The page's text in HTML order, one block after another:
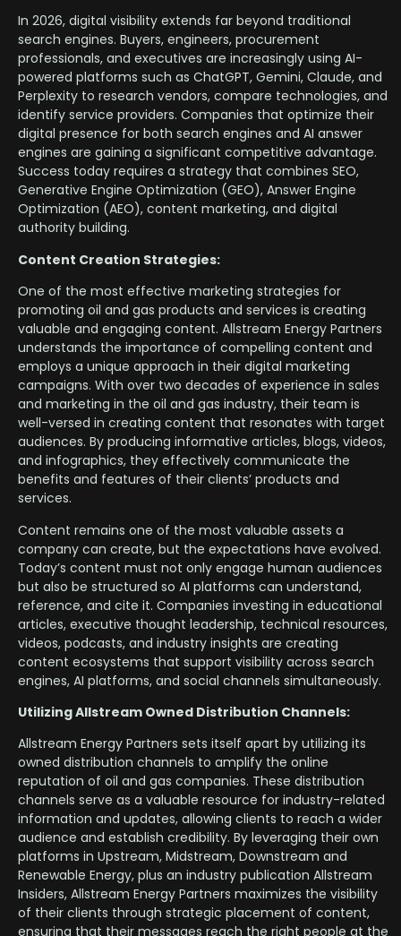
In 2026, digital visibility extends far beyond traditional
search engines. Buyers, engineers, procurement
professionals, and executives are increasingly using AI-
powered platforms such as ChatGPT, Gemini, Claude, and
Perplexity to research vendors, compare technologies, and
identify service providers. Companies that optimize their
digital presence for both search engines and AI answer
engines are gaining a significant competitive advantage.
Success today requires a strategy that combines SEO,
Generative Engine Optimization (GEO), Answer Engine
Optimization (AEO), content marketing, and digital
authority building.
Content Creation Strategies:
One of the most effective marketing strategies for
promoting oil and gas products and services is creating
valuable and engaging content. Allstream Energy Partners
understands the importance of compelling content and
employs a unique approach in their digital marketing
campaigns. With over two decades of experience in sales
and marketing in the oil and gas industry, their team is
well-versed in creating content that resonates with target
audiences. By producing informative articles, blogs, videos,
and infographics, they effectively communicate the
benefits and features of their clients’ products and
services.
Content remains one of the most valuable assets a
company can create, but the expectations have evolved.
Today’s content must not only engage human audiences
but also be structured so AI platforms can understand,
reference, and cite it. Companies investing in educational
articles, executive thought leadership, technical resources,
videos, podcasts, and industry insights are creating
content ecosystems that support visibility across search
engines, AI platforms, and social channels simultaneously.
Utilizing Allstream Owned Distribution Channels:
Allstream Energy Partners sets itself apart by utilizing its
owned distribution channels to amplify the online
reputation of oil and gas companies. These distribution
channels serve as a valuable resource for industry-related
information and updates, allowing clients to reach a wider
audience and establish credibility. By leveraging their own
platforms in Upstream, Midstream, Downstream and
Renewable Energy, plus an industry publication Allstream
Insiders, Allstream Energy Partners maximizes the visibility
of their clients through strategic placement of content,
ensuring that their messages reach the right people at the